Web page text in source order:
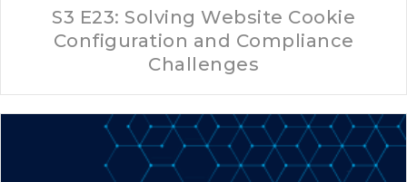
S3 E23: Solving Website Cookie
Configuration and Compliance
Challenges